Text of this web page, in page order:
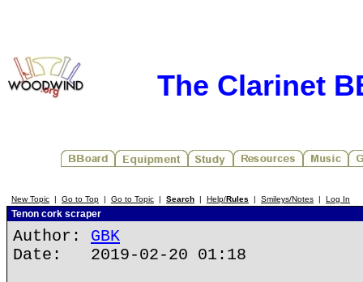
The Clarinet
New Topic | Go to Top | Go to Topic | Search | Help/Rules | Smileys/Notes | Log In
Tenon cork scraper
Author: GBK
Date: 2019-02-20 01:18